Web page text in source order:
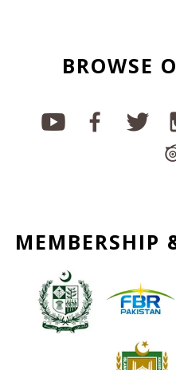
BROWSE
MEMBERSHIP